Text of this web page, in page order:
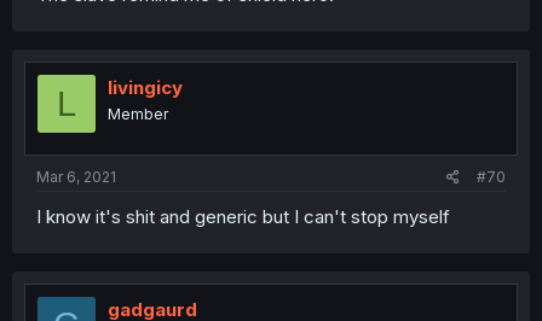
L livingicy
Member
Mar 6, 2021 #70
I know it's shit and generic but I can't stop myself
gadgaurd